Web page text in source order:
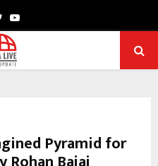
TwitterYoutube
Pyramid for